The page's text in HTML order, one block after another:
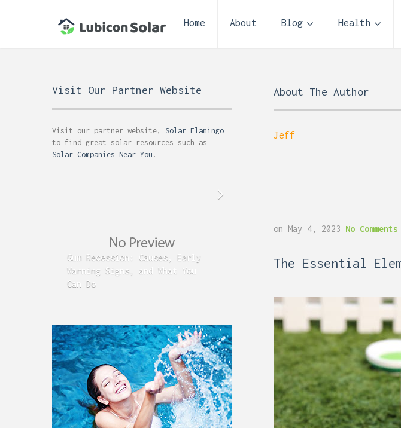
Home About Blog Health
About The Author
Jeff
on May 4, 2023 No Comments
The Essential
Visit Our Partner Website
Visit our partner website, Solar Flamingo
to find great solar resources such as
Solar Companies Near You .
Gum Recession: Causes, Early
Warning Signs, and What You
Can Do
Acid Reflux and Teeth: How
GERD Can Damage Enamel Over